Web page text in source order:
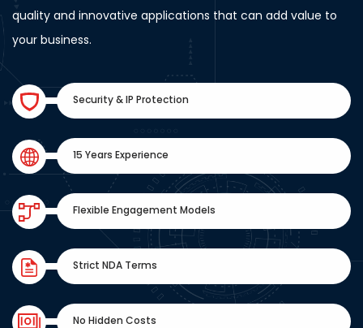
quality and innovative applications that can add value to
your business.
Security & IP Protection
15 Years Experience
Flexible Engagement Models
Strict NDA Terms
No Hidden Costs